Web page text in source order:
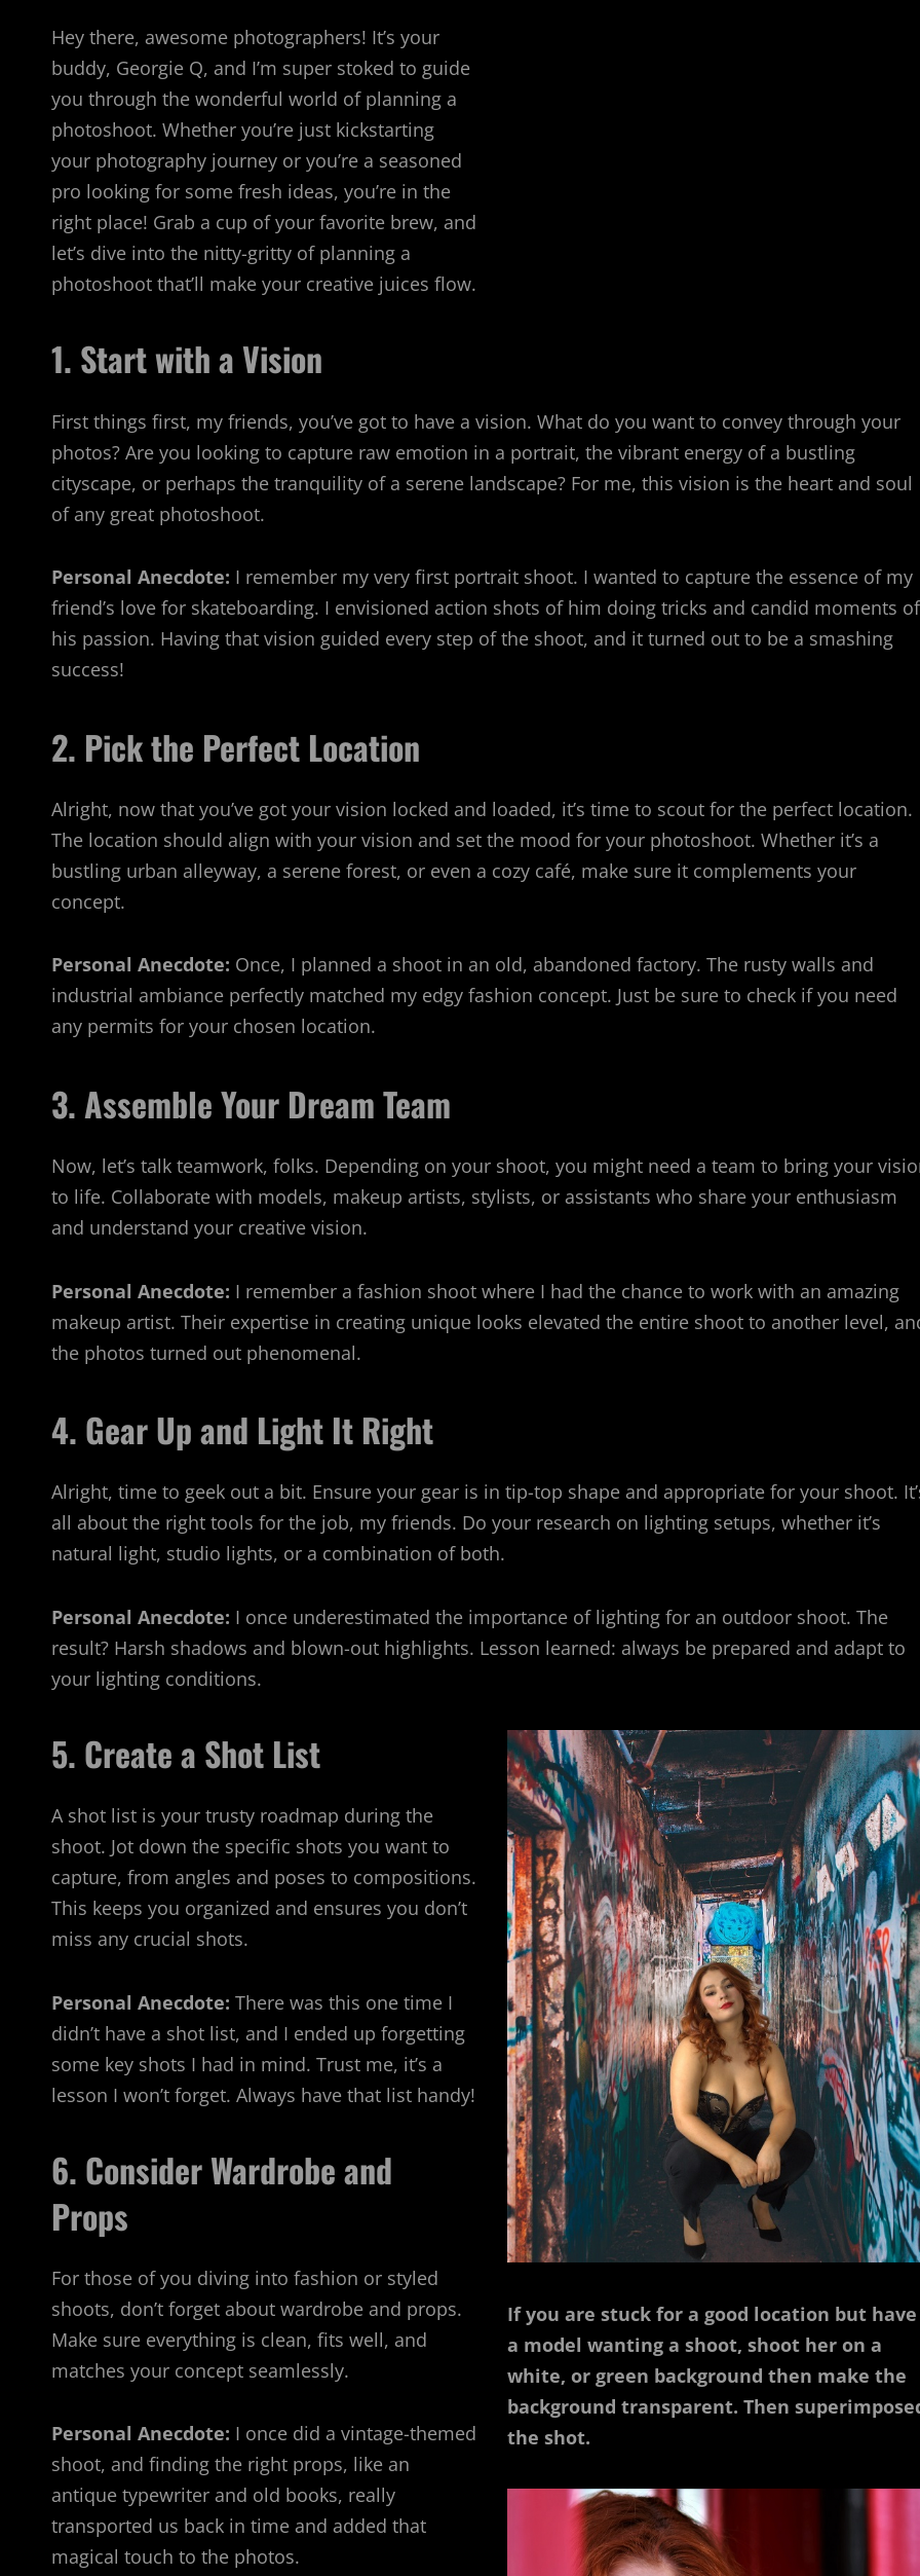
Hey there, awesome photographers! It’s your
buddy, Georgie Q, and I’m super stoked to guide
you through the wonderful world of planning a
photoshoot. Whether you’re just kickstarting
your photography journey or you’re a seasoned
pro looking for some fresh ideas, you’re in the
right place! Grab a cup of your favorite brew, and
let’s dive into the nitty-gritty of planning a
photoshoot that’ll make your creative juices flow.
1. Start with a Vision
First things first, my friends, you’ve got to have a vision. What do you want to convey through your
photos? Are you looking to capture raw emotion in a portrait, the vibrant energy of a bustling
cityscape, or perhaps the tranquility of a serene landscape? For me, this vision is the heart and soul
of any great photoshoot.
Personal Anecdote: I remember my very first portrait shoot. I wanted to capture the essence of my
friend’s love for skateboarding. I envisioned action shots of him doing tricks and candid moments of
his passion. Having that vision guided every step of the shoot, and it turned out to be a smashing
success!
2. Pick the Perfect Location
Alright, now that you’ve got your vision locked and loaded, it’s time to scout for the perfect location.
The location should align with your vision and set the mood for your photoshoot. Whether it’s a
bustling urban alleyway, a serene forest, or even a cozy café, make sure it complements your
concept.
Personal Anecdote: Once, I planned a shoot in an old, abandoned factory. The rusty walls and
industrial ambiance perfectly matched my edgy fashion concept. Just be sure to check if you need
any permits for your chosen location.
3. Assemble Your Dream Team
Now, let’s talk teamwork, folks. Depending on your shoot, you might need a team to bring your
to life. Collaborate with models, makeup artists, stylists, or assistants who share your enthusiasm
and understand your creative vision.
Personal Anecdote: I remember a fashion shoot where I had the chance to work with an amazing
makeup artist. Their expertise in creating unique looks elevated the entire shoot to another level,
the photos turned out phenomenal.
4. Gear Up and Light It Right
Alright, time to geek out a bit. Ensure your gear is in tip-top shape and appropriate for your shoot.
all about the right tools for the job, my friends. Do your research on lighting setups, whether it’s
natural light, studio lights, or a combination of both.
Personal Anecdote: I once underestimated the importance of lighting for an outdoor shoot. The
result? Harsh shadows and blown-out highlights. Lesson learned: always be prepared and adapt to
your lighting conditions.
5. Create a Shot List
A shot list is your trusty roadmap during the
shoot. Jot down the specific shots you want to
capture, from angles and poses to compositions.
This keeps you organized and ensures you don’t
miss any crucial shots.
Personal Anecdote: There was this one time I
didn’t have a shot list, and I ended up forgetting
some key shots I had in mind. Trust me, it’s a
lesson I won’t forget. Always have that list handy!
6. Consider Wardrobe and
Props
For those of you diving into fashion or styled
shoots, don’t forget about wardrobe and props.
Make sure everything is clean, fits well, and
matches your concept seamlessly.
Personal Anecdote: I once did a vintage-themed
shoot, and finding the right props, like an
antique typewriter and old books, really
transported us back in time and added that
magical touch to the photos.
If you are stuck for a good location but have
a model wanting a shoot, shoot her on a
white, or green background then make the
background transparent. Then
the shot.